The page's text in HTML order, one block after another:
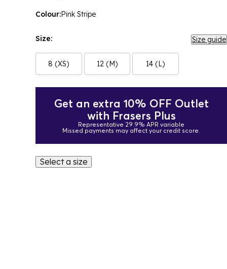
Colour:Pink Stripe
Size: Size guide
8 (XS) 12 (M) 14 (L)
Get an extra 10% OFF Outlet
with Frasers Plus
Representative 29.9% APR variable
Missed payments may affect your credit score.
Select a size